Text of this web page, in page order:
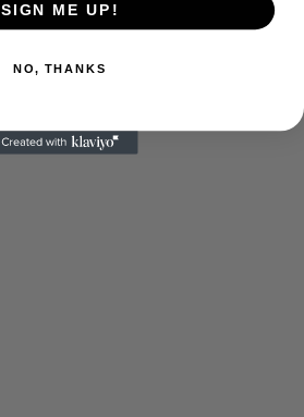
SIGN ME UP!
NO, THANKS